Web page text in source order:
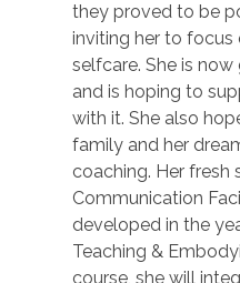
they proved to be
inviting her to focus
selfcare. She is
and is hoping to
with it. She also
family and her
coaching. Her fresh
Communication
developed in the
Teaching &
course, she will